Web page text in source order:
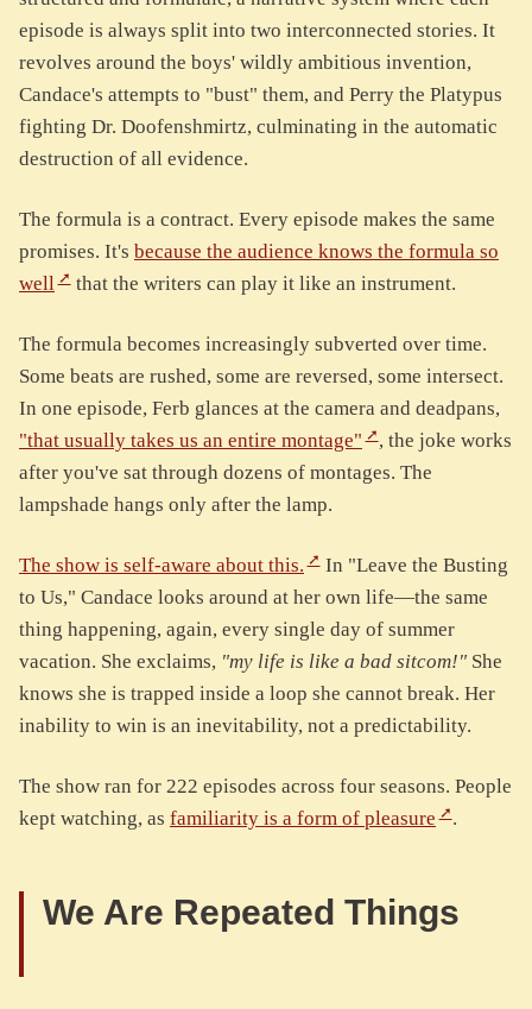
episode is always split into two interconnected stories. It
revolves around the boys' wildly ambitious invention,
Candace's attempts to "bust" them, and Perry the Platypus
fighting Dr. Doofenshmirtz, culminating in the automatic
destruction of all evidence.
The formula is a contract. Every episode makes the same
promises. It's because the audience knows the formula so
well
that the writers can play it like an instrument.
The formula becomes increasingly subverted over time.
Some beats are rushed, some are reversed, some intersect.
In one episode, Ferb glances at the camera and deadpans,
"that usually takes us an entire montage"
, the joke works
after you've sat through dozens of montages. The
lampshade hangs only after the lamp.
The show is self-aware about this.
In "Leave the Busting
to Us," Candace looks around at her own life—the same
thing happening, again, every single day of summer
vacation. She exclaims, "my life is like a bad sitcom!" She
knows she is trapped inside a loop she cannot break. Her
inability to win is an inevitability, not a predictability.
The show ran for 222 episodes across four seasons. People
kept watching, as familiarity is a form of pleasure .
We Are Repeated Things